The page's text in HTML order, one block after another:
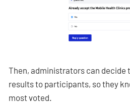
Then, administrators can decide
results to participants, so they
most voted.